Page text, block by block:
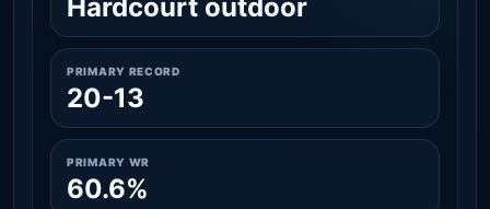
Hardcourt outdoor
PRIMARY RECORD
20-13
PRIMARY WR
60.6%